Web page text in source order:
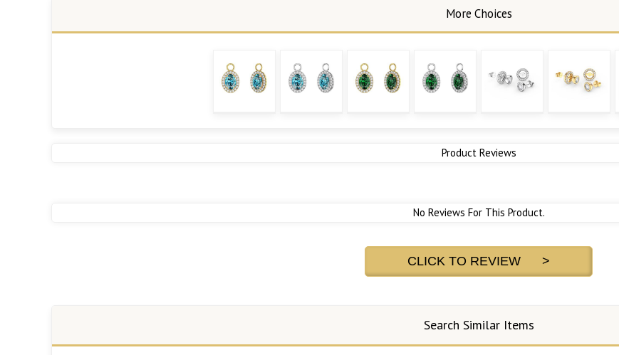
Product Reviews
No Reviews For This Product.
CLICK TO REVIEW >
Search Similar Items